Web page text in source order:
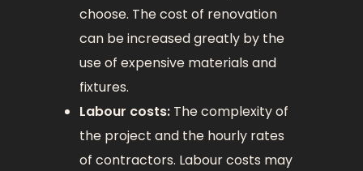
choose. The cost of renovation
can be increased greatly by the
use of expensive materials and
fixtures.
Labour costs: The complexity of
the project and the hourly rates
of contractors. Labour costs may